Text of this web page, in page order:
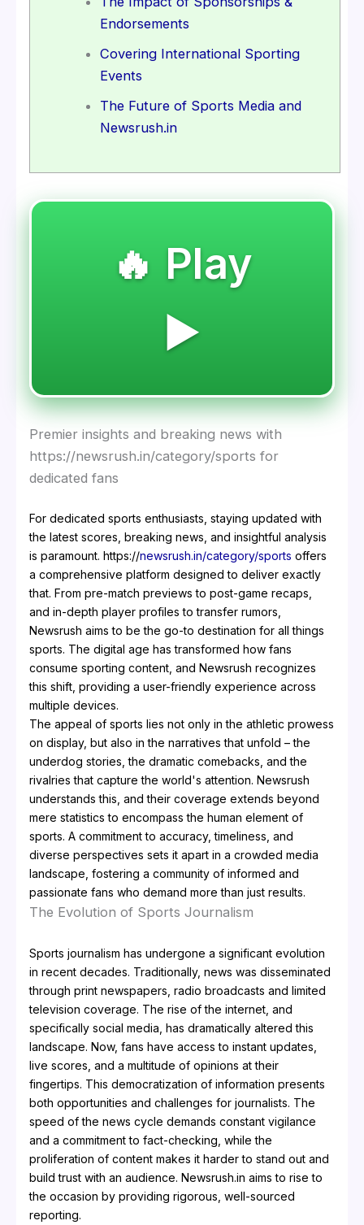
Endorsements
Covering International Sporting
Events
The Future of Sports Media and
Newsrush.in
🔥 Play
▶️
Premier insights and breaking news with
https://newsrush.in/category/sports for
dedicated fans
For dedicated sports enthusiasts, staying updated with
the latest scores, breaking news, and insightful analysis
is paramount. https://newsrush.in/category/sports offers
a comprehensive platform designed to deliver exactly
that. From pre-match previews to post-game recaps,
and in-depth player profiles to transfer rumors,
Newsrush aims to be the go-to destination for all things
sports. The digital age has transformed how fans
consume sporting content, and Newsrush recognizes
this shift, providing a user-friendly experience across
multiple devices.
The appeal of sports lies not only in the athletic prowess
on display, but also in the narratives that unfold – the
underdog stories, the dramatic comebacks, and the
rivalries that capture the world's attention. Newsrush
understands this, and their coverage extends beyond
mere statistics to encompass the human element of
sports. A commitment to accuracy, timeliness, and
diverse perspectives sets it apart in a crowded media
landscape, fostering a community of informed and
passionate fans who demand more than just results.
The Evolution of Sports Journalism
Sports journalism has undergone a significant evolution
in recent decades. Traditionally, news was disseminated
through print newspapers, radio broadcasts and limited
television coverage. The rise of the internet, and
specifically social media, has dramatically altered this
landscape. Now, fans have access to instant updates,
live scores, and a multitude of opinions at their
fingertips. This democratization of information presents
both opportunities and challenges for journalists. The
speed of the news cycle demands constant vigilance
and a commitment to fact-checking, while the
proliferation of content makes it harder to stand out and
build trust with an audience. Newsrush.in aims to rise to
the occasion by providing rigorous, well-sourced
reporting.